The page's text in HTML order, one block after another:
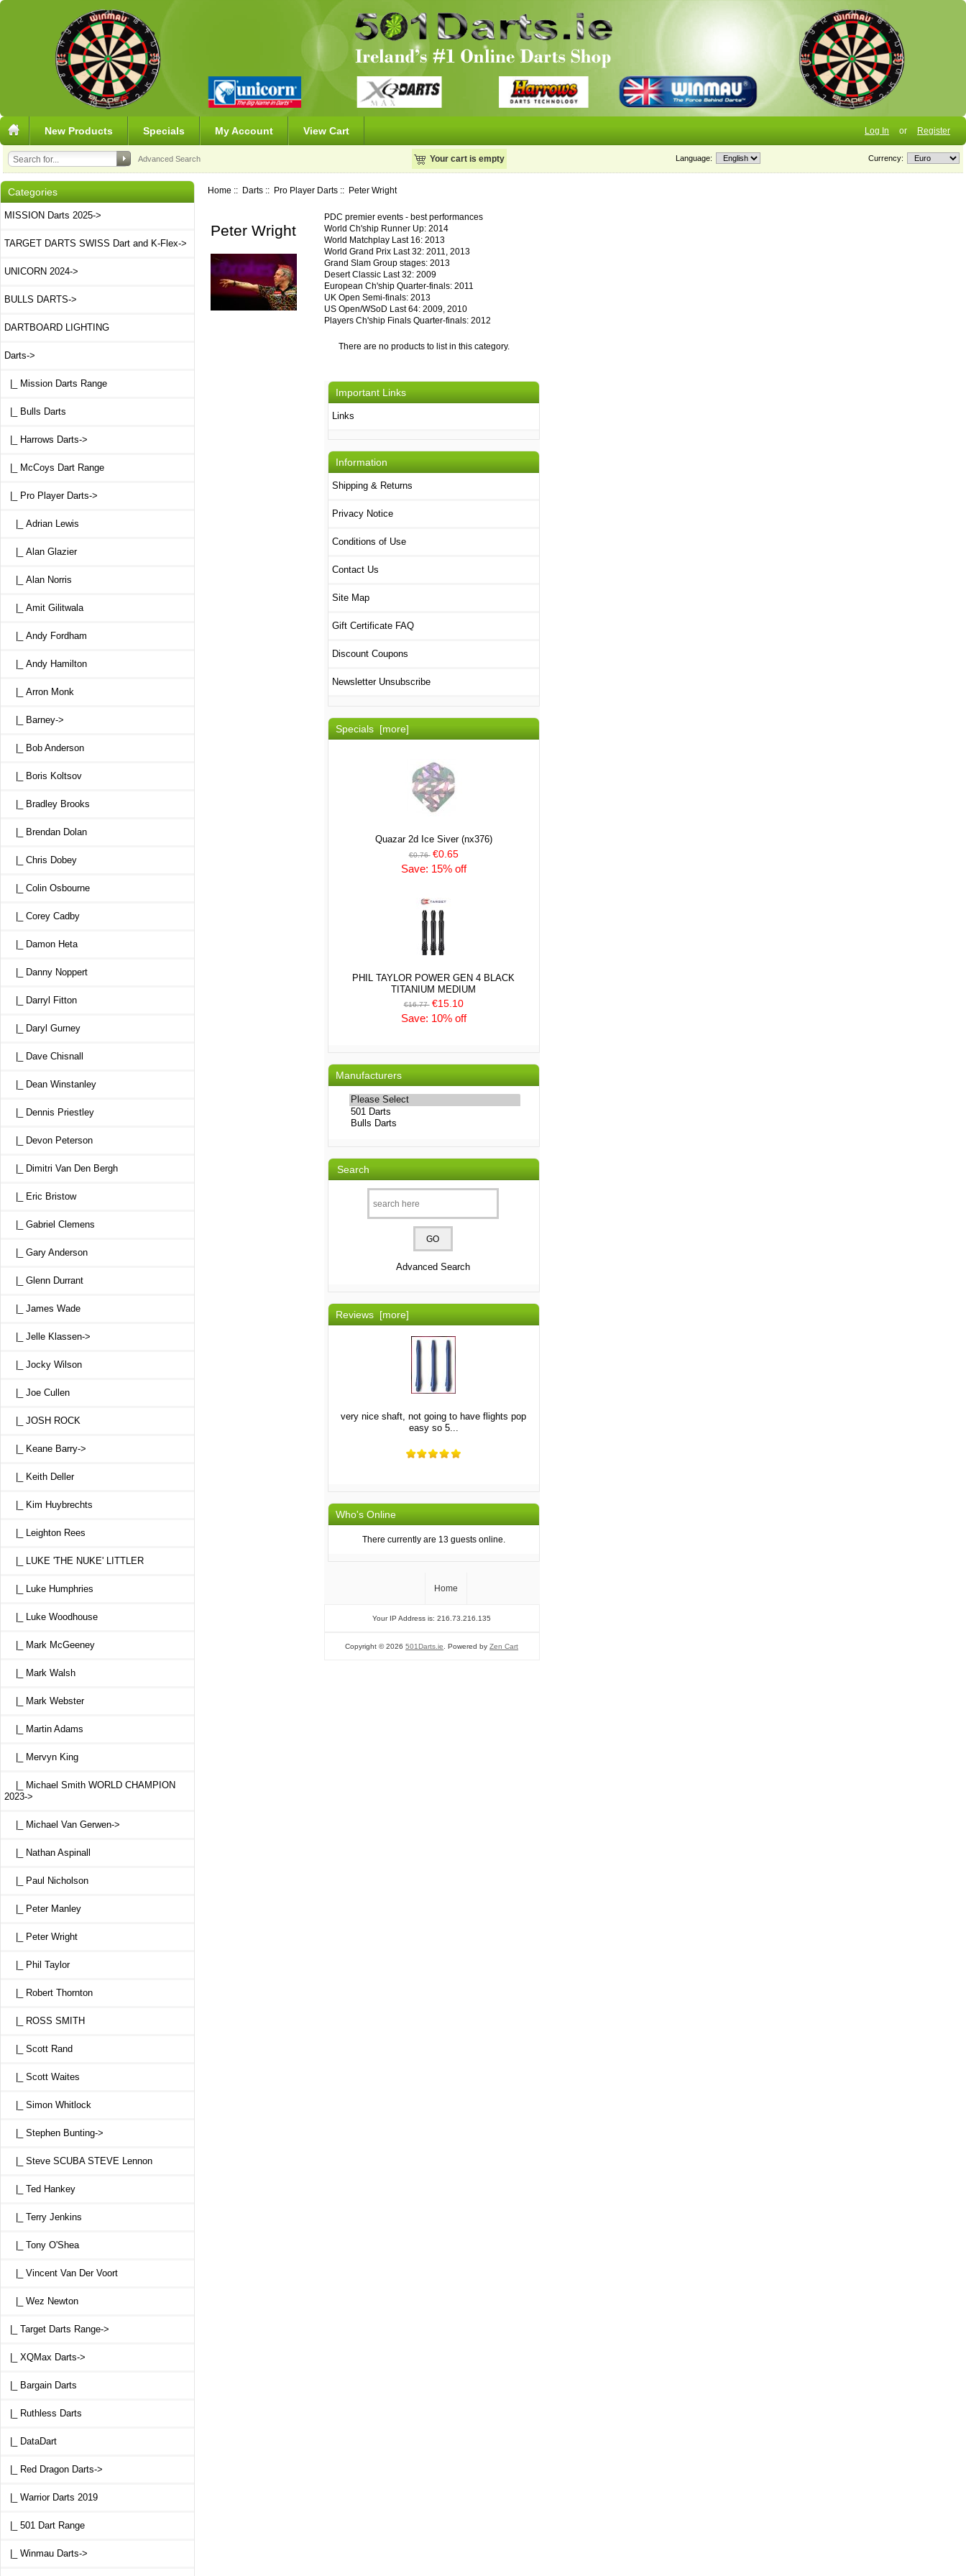
New Products Specials My Account View Cart Log In or Register
Advanced Search Your cart is empty Currency:
Language:
Categories
MISSION Darts 2025->
TARGET DARTS SWISS Dart and K-Flex->
UNICORN 2024->
BULLS DARTS->
DARTBOARD LIGHTING
Darts->
|_ Mission Darts Range
|_ Bulls Darts
|_ Harrows Darts->
|_ McCoys Dart Range
|_ Pro Player Darts->
|_ Adrian Lewis
|_ Alan Glazier
|_ Alan Norris
|_ Amit Gilitwala
|_ Andy Fordham
|_ Andy Hamilton
|_ Arron Monk
|_ Barney->
|_ Bob Anderson
|_ Boris Koltsov
|_ Bradley Brooks
|_ Brendan Dolan
|_ Chris Dobey
|_ Colin Osbourne
|_ Corey Cadby
|_ Damon Heta
|_ Danny Noppert
|_ Darryl Fitton
|_ Daryl Gurney
|_ Dave Chisnall
|_ Dean Winstanley
|_ Dennis Priestley
|_ Devon Peterson
|_ Dimitri Van Den Bergh
|_ Eric Bristow
|_ Gabriel Clemens
|_ Gary Anderson
|_ Glenn Durrant
|_ James Wade
|_ Jelle Klassen->
|_ Jocky Wilson
|_ Joe Cullen
|_ JOSH ROCK
|_ Keane Barry->
|_ Keith Deller
|_ Kim Huybrechts
|_ Leighton Rees
|_ LUKE 'THE NUKE' LITTLER
|_ Luke Humphries
|_ Luke Woodhouse
|_ Mark McGeeney
|_ Mark Walsh
|_ Mark Webster
|_ Martin Adams
|_ Mervyn King
|_ Michael Smith WORLD CHAMPION
2023->
|_ Michael Van Gerwen->
|_ Nathan Aspinall
|_ Paul Nicholson
|_ Peter Manley
|_ Peter Wright
|_ Phil Taylor
|_ Robert Thornton
|_ ROSS SMITH
|_ Scott Rand
|_ Scott Waites
|_ Simon Whitlock
|_ Stephen Bunting->
|_ Steve SCUBA STEVE Lennon
|_ Ted Hankey
|_ Terry Jenkins
|_ Tony O'Shea
|_ Vincent Van Der Voort
|_ Wez Newton
|_ Target Darts Range->
|_ XQMax Darts->
|_ Bargain Darts
|_ Ruthless Darts
|_ DataDart
|_ Red Dragon Darts->
|_ Warrior Darts 2019
|_ 501 Dart Range
|_ Winmau Darts->
Home :: Darts :: Pro Player Darts :: Peter Wright
Peter Wright
PDC premier events - best performances
World Ch'ship Runner Up: 2014
World Matchplay Last 16: 2013
World Grand Prix Last 32: 2011, 2013
Grand Slam Group stages: 2013
Desert Classic Last 32: 2009
European Ch'ship Quarter-finals: 2011
UK Open Semi-finals: 2013
US Open/WSoD Last 64: 2009, 2010
Players Ch'ship Finals Quarter-finals: 2012
There are no products to list in this category.
Important Links
Links
Information
Shipping & Returns
Privacy Notice
Conditions of Use
Contact Us
Site Map
Gift Certificate FAQ
Discount Coupons
Newsletter Unsubscribe
Specials [more]
Quazar 2d Ice Siver (nx376)
€0.76 €0.65
Save: 15% off
PHIL TAYLOR POWER GEN 4 BLACK
TITANIUM MEDIUM
€16.77 €15.10
Save: 10% off
Manufacturers
Please
select
Search
Advanced Search
Reviews [more]
very nice shaft, not going to have flights pop
easy so 5...
Who's Online
There currently are 13 guests online.
Home
Your IP Address is: 216.73.216.135
Copyright © 2026501Darts.ie . Powered byZen Cart